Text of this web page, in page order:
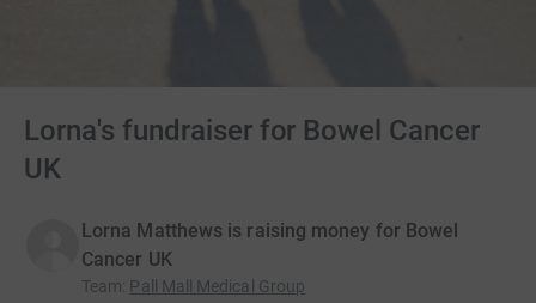
Lorna's fundraiser for Bowel Cancer
UK
Lorna Matthews is raising money for Bowel
Cancer UK
Team: Pall Mall Medical Group